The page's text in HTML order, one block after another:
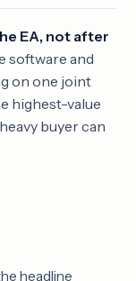
EA, not after
software and
on one joint
highest-value
buyer can
headline